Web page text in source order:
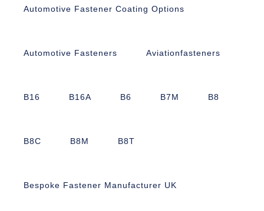
Automotive Fastener Coating Options
Automotive Fasteners Aviationfasteners
B16 B16A B6 B7M B8
B8C B8M B8T
Bespoke Fastener Manufacturer UK